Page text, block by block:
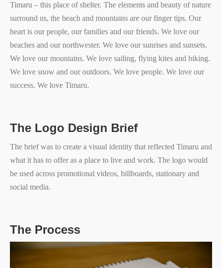
Timaru – this place of shelter. The elements and beauty of nature
surround us, the beach and mountains are our finger tips. Our
heart is our people, our families and our friends. We love our
beaches and our northwester. We love our sunrises and sunsets.
We love our mountains. We love sailing, flying kites and biking.
We love snow and our outdoors. We love people. We love our
success. We love Timaru.
The Logo Design Brief
The brief was to create a visual identity that reflected Timaru and
what it has to offer as a place to live and work. The logo would
be used across promotional videos, billboards, stationary and
social media.
The Process